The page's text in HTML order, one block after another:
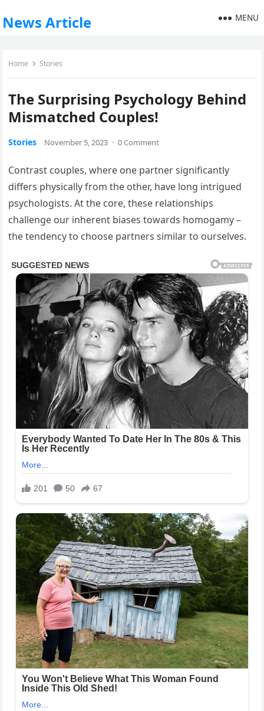
News Article MENU
Home Stories
The Surprising Psychology Behind
Mismatched Couples!
Stories November 5, 2023 · 0 Comment
Contrast couples, where one partner significantly
differs physically from the other, have long intrigued
psychologists. At the core, these relationships
challenge our inherent biases towards homogamy –
the tendency to choose partners similar to ourselves.